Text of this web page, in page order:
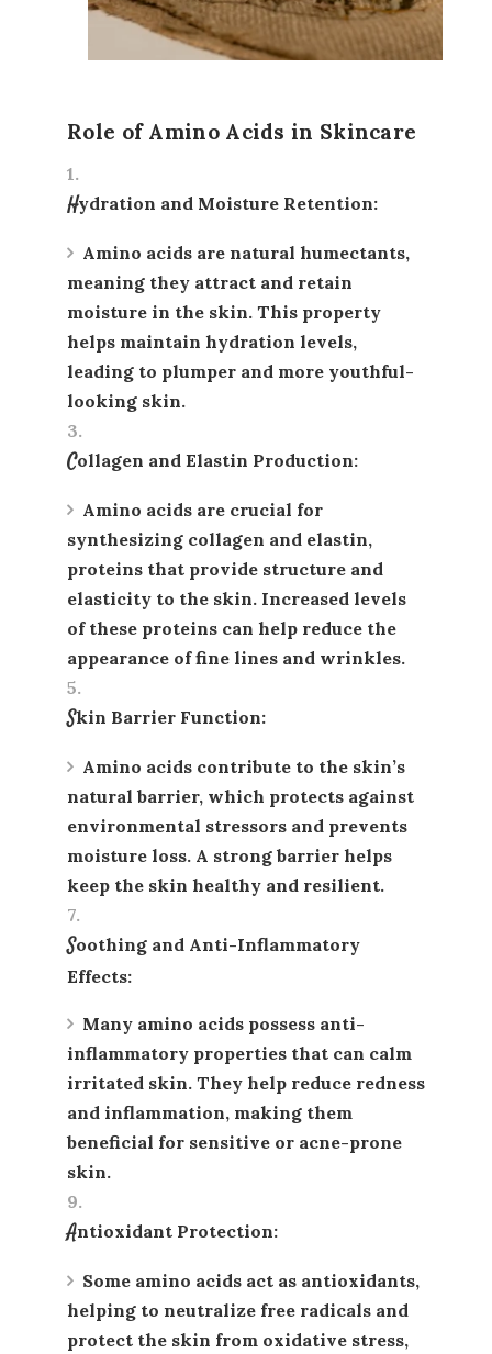
Role of Amino Acids in Skincare
Hydration and Moisture Retention:
Amino acids are natural humectants,
meaning they attract and retain
moisture in the skin. This property
helps maintain hydration levels,
leading to plumper and more youthful-
looking skin.
Collagen and Elastin Production:
Amino acids are crucial for
synthesizing collagen and elastin,
proteins that provide structure and
elasticity to the skin. Increased levels
of these proteins can help reduce the
appearance of fine lines and wrinkles.
Skin Barrier Function:
Amino acids contribute to the skin’s
natural barrier, which protects against
environmental stressors and prevents
moisture loss. A strong barrier helps
keep the skin healthy and resilient.
Soothing and Anti-Inflammatory
Effects:
Many amino acids possess anti-
inflammatory properties that can calm
irritated skin. They help reduce redness
and inflammation, making them
beneficial for sensitive or acne-prone
skin.
Antioxidant Protection:
Some amino acids act as antioxidants,
helping to neutralize free radicals and
protect the skin from oxidative stress,